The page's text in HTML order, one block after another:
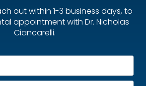
out within 1-3 business days, to
appointment with Dr. Nicholas
Ciancarelli.